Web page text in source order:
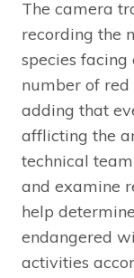
The camera
recording the
species facing
number of red
adding that
afflicting the
technical
and examine
help
endangered
activities